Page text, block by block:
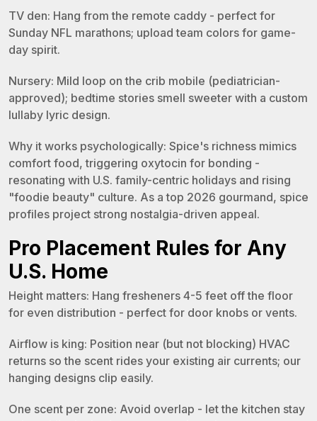
TV den: Hang from the remote caddy - perfect for
Sunday NFL marathons; upload team colors for game-
day spirit.
Nursery: Mild loop on the crib mobile (pediatrician-
approved); bedtime stories smell sweeter with a custom
lullaby lyric design.
Why it works psychologically: Spice's richness mimics
comfort food, triggering oxytocin for bonding -
resonating with U.S. family-centric holidays and rising
"foodie beauty" culture. As a top 2026 gourmand, spice
profiles project strong nostalgia-driven appeal.
Pro Placement Rules for Any
U.S. Home
Height matters: Hang fresheners 4-5 feet off the floor
for even distribution - perfect for door knobs or vents.
Airflow is king: Position near (but not blocking) HVAC
returns so the scent rides your existing air currents; our
hanging designs clip easily.
One scent per zone: Avoid overlap - let the kitchen stay